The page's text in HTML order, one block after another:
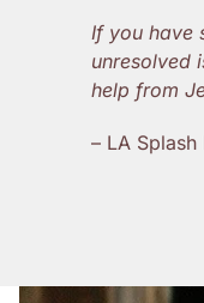
If you have
unresolved
help from
– LA